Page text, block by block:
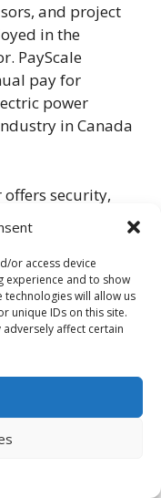
or access device
experience and to show
technologies will allow us
unique IDs on this site.
affect certain
and project
in the
PayScale
pay for
power
in Canada
security,
the chance to
have